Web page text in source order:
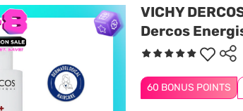
VICHY
Dercos
60 BONUS POINTS